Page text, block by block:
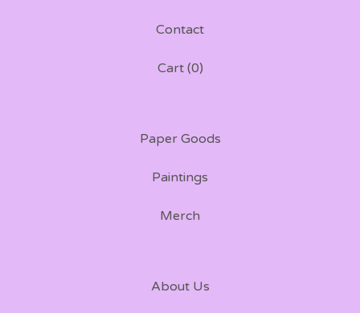
Contact
Cart (0)
Paper Goods
Paintings
Merch
About Us